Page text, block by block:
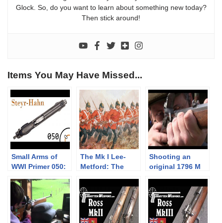
Glock. So, do you want to learn about something new today?
Then stick around!
Items You May Have Missed...
Small Arms of
WWI Primer 050:
Hungarian Steyr
M.12 “Steyr-
Hahn”
The Mk I Lee-
Metford: The
– PART ONE c.
1892
Shooting an
original 1796 M
flintlock rifle –
trailer